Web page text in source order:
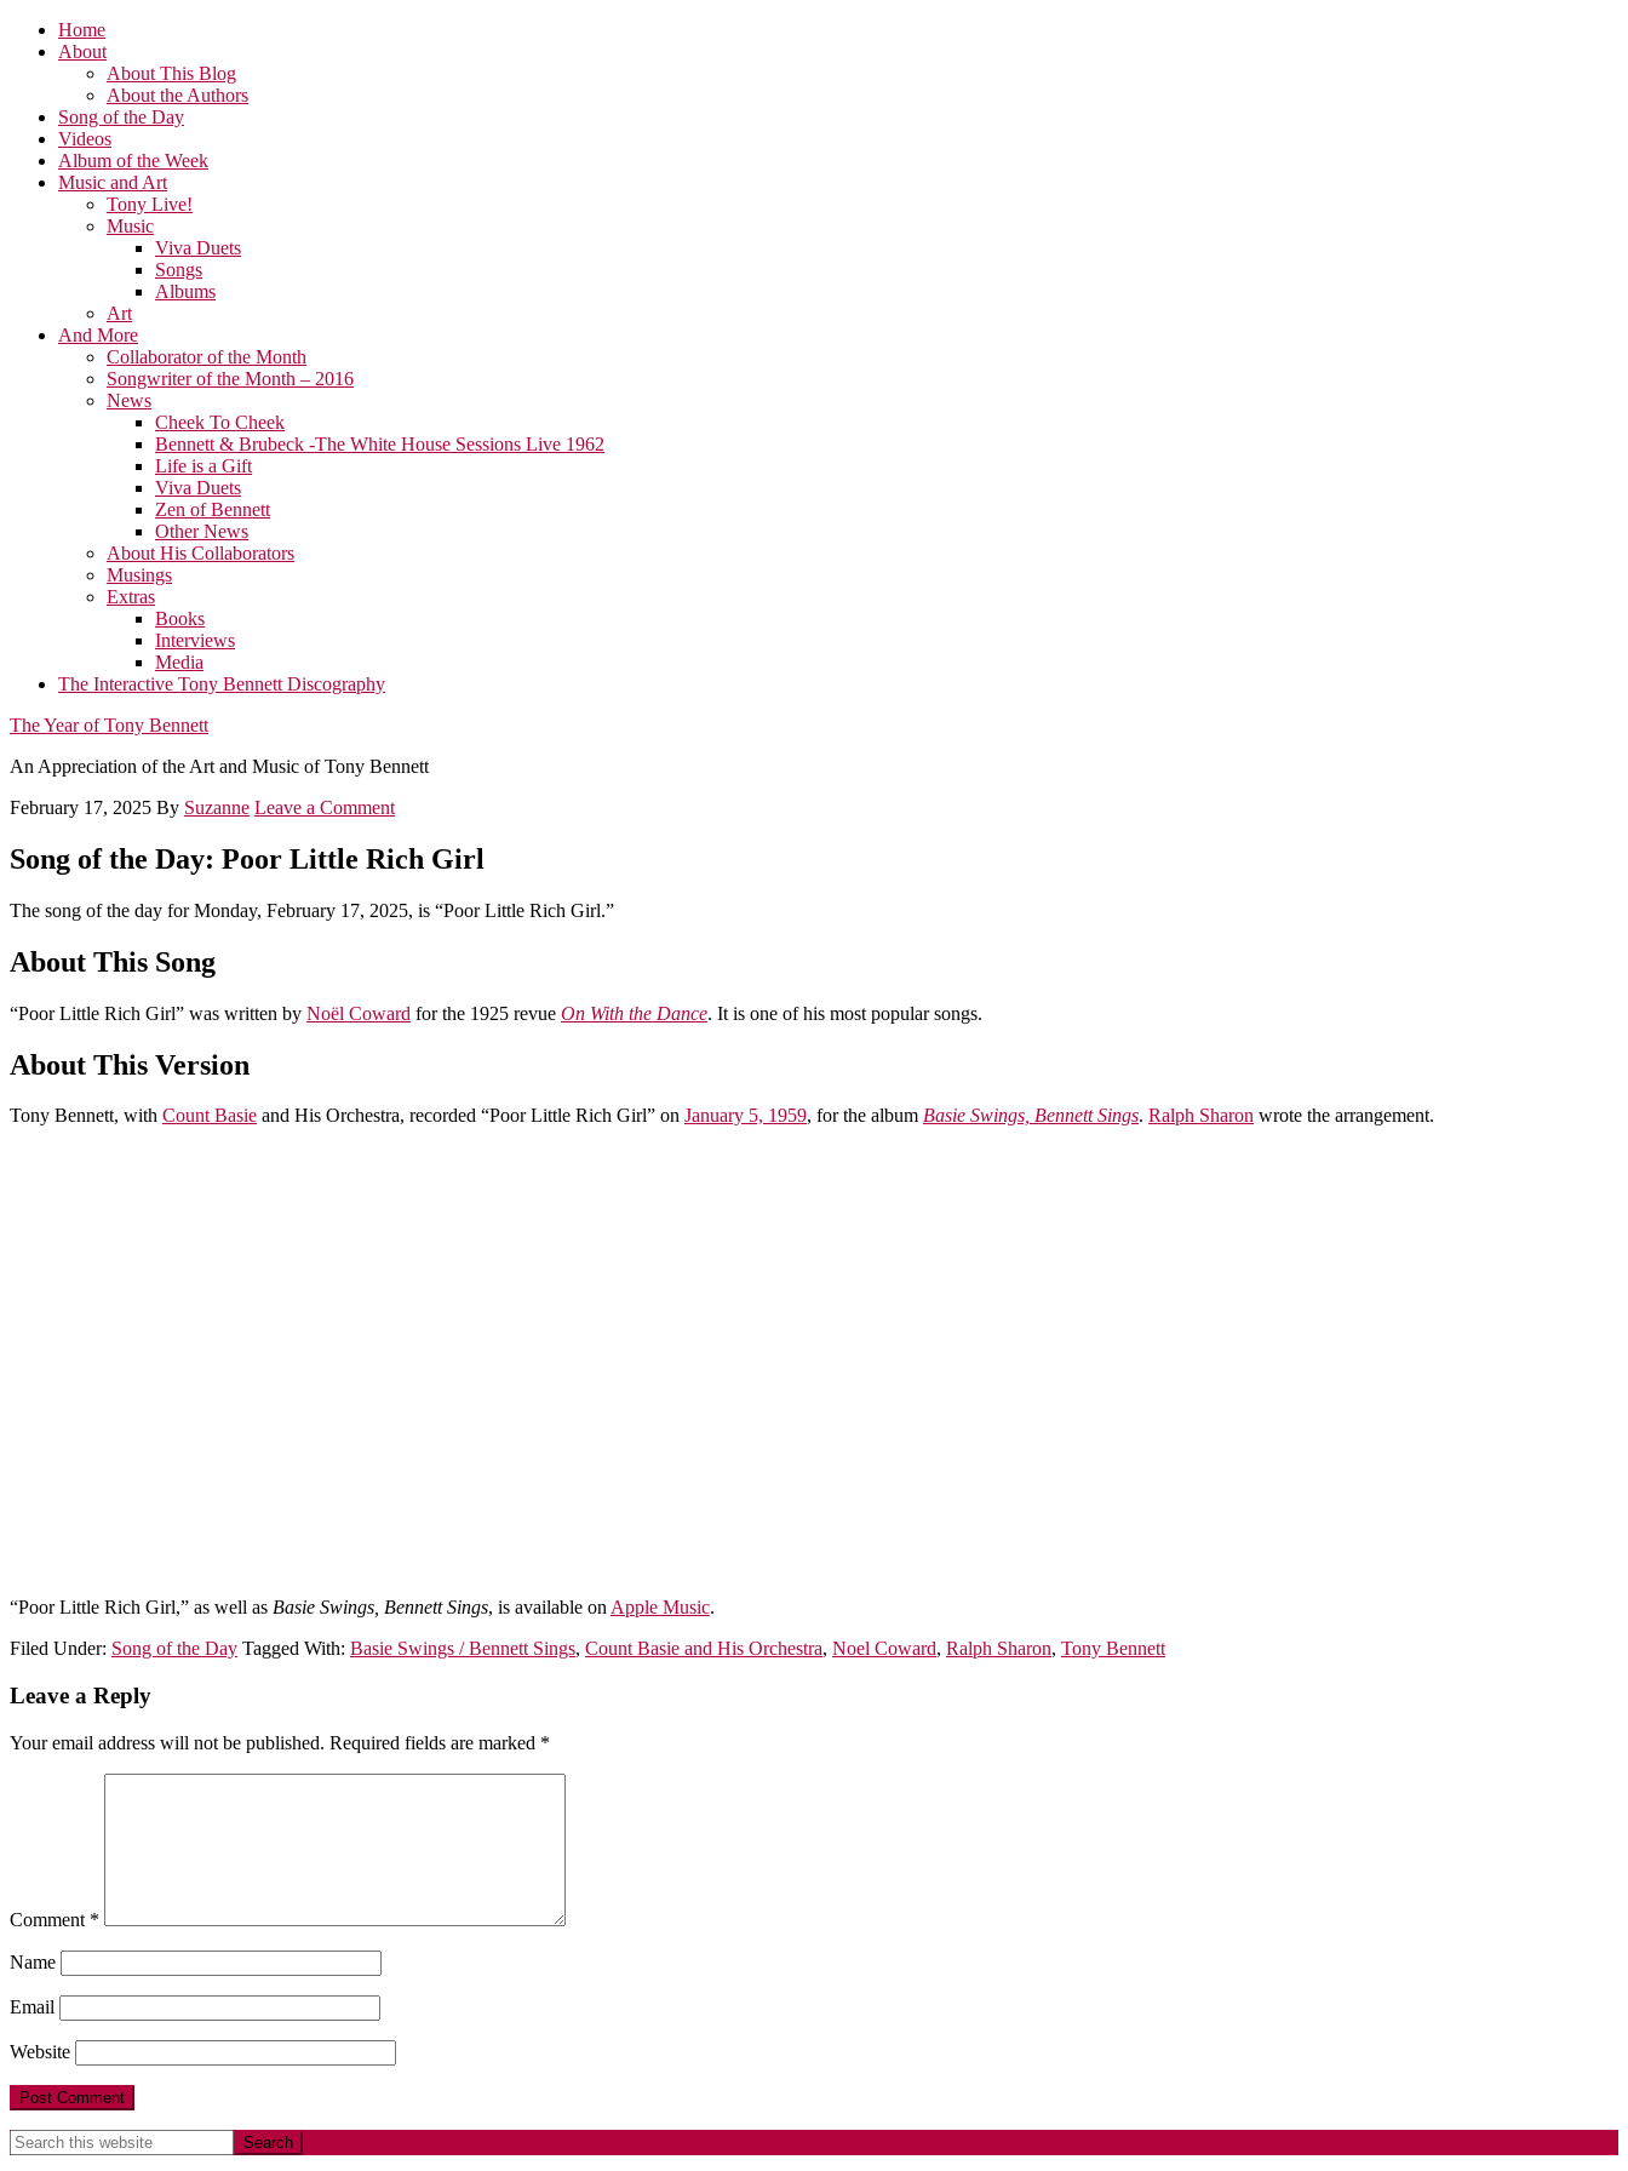
Home
About
About This Blog
About the Authors
Song of the Day
Videos
Album of the Week
Music and Art
Tony Live!
Music
Viva Duets
Songs
Albums
Art
And More
Collaborator of the Month
Songwriter of the Month – 2016
News
Cheek To Cheek
Bennett & Brubeck -The White House Sessions Live 1962
Life is a Gift
Viva Duets
Zen of Bennett
Other News
About His Collaborators
Musings
Extras
Books
Interviews
Media
The Interactive Tony Bennett Discography
The Year of Tony Bennett
An Appreciation of the Art and Music of Tony Bennett
February 17, 2025 By Suzanne Leave a Comment
Song of the Day: Poor Little Rich Girl
The song of the day for Monday, February 17, 2025, is “Poor Little Rich Girl.”
About This Song
“Poor Little Rich Girl” was written by Noël Coward for the 1925 revue On With the Dance. It is one of his most popular songs.
About This Version
Tony Bennett, with Count Basie and His Orchestra, recorded “Poor Little Rich Girl” on January 5, 1959, for the album Basie Swings, Bennett Sings. Ralph Sharon wrote the arrangement.
“Poor Little Rich Girl,” as well as Basie Swings, Bennett Sings, is available onApple Music.
Filed Under: Song of the Day Tagged With: Basie Swings / Bennett Sings, Count Basie and His Orchestra, Noel Coward, Ralph Sharon, Tony Bennett
Leave a Reply
Your email address will not be published. Required fields are marked *
Comment *
Name
Email
Website